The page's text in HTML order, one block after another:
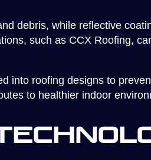
debris, while reflective
such as CCX Roofing,
into roofing designs to
to healthier indoor